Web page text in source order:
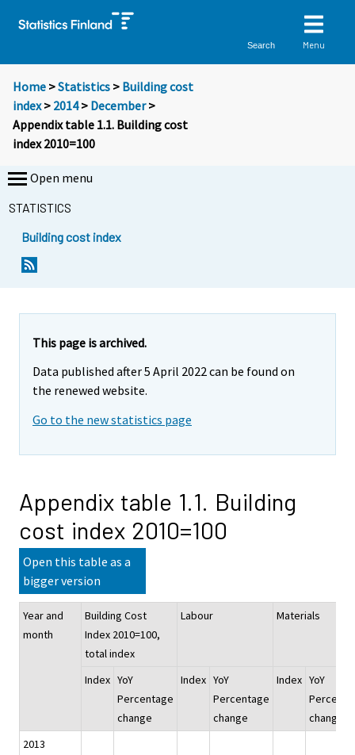
Search Menu
Home >Statistics > Building cost
index> 2014> December>
Appendix table 1.1. Building cost
index 2010=100
Open menu
STATISTICS
Building cost index
This page is archived.
Data published after 5 April 2022 can be found on
the renewed website.
Go to the new statistics page
Appendix table 1.1. Building
cost index 2010=100
Open this table as a
bigger version
Year and
month
Building Cost
Index 2010=100,
total index
Labour Materials
Index YoY
Percentage
change
Index YoY
Percentage
change
Index YoY
change
2013